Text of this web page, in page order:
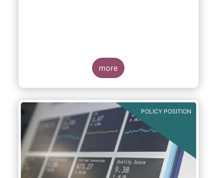
more
POLICY POSITION